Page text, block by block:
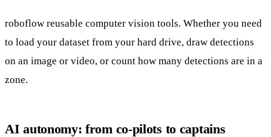
roboflow reusable computer vision tools. Whether you need
to load your dataset from your hard drive, draw detections
on an image or video, or count how many detections are in a
zone.
AI autonomy: from co-pilots to captains